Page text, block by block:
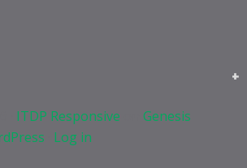
ITDP Responsive
Genesis
Log in